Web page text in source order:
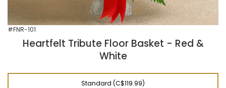
#FNR-101
Heartfelt Tribute Floor Basket - Red &
White
Standard (C$119.99)